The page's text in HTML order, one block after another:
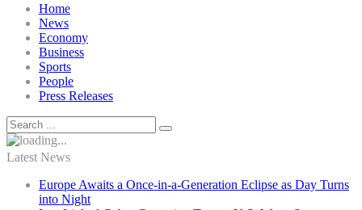
Home
News
Economy
Business
Sports
People
Press Releases
Latest News
Europe Awaits a Once-in-a-Generation Eclipse as Day Turns
into Night